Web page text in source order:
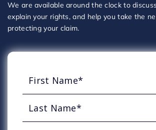
We are available around the clock to
explain your rights, and help you take the
protecting your claim.